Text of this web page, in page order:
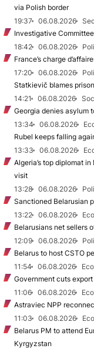
via Polish border
19:37
06.08.2026
Investigative
18:42
06.08.2026
France’s charge
17:20
06.08.2026
Statkievič blames
14:21
06.08.2026
Georgia denies asylum
13:34
06.08.2026
Rubel keeps falling
13:33
06.08.2026
Algeria’s top diplomat
visit
13:28
06.08.2026
Sanctioned Belarusian
13:22
06.08.2026
Belarusians net sellers
12:09
06.08.2026
Belarus to host CSTO
11:54
06.08.2026
Government cuts
11:06
06.08.2026
Astraviec NPP
11:03
06.08.2026
Belarus PM to attend
Kyrgyzstan